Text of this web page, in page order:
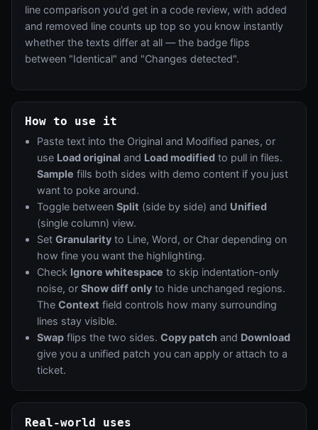
line comparison you'd get in a code review, with added
and removed line counts up top so you know instantly
whether the texts differ at all — the badge flips
between "Identical" and "Changes detected".
How to use it
Paste text into the Original and Modified panes, or
use Load original and Load modified to pull in files.
Sample fills both sides with demo content if you just
want to poke around.
Toggle betweenSplit (side by side) and Unified
(single column) view.
SetGranularity to Line, Word, or Char depending on
how fine you want the highlighting.
Check Ignore whitespace to skip indentation-only
noise, orShow diff only to hide unchanged regions.
TheContext field controls how many surrounding
lines stay visible.
Swap flips the two sides.Copy patch and Download
give you a unified patch you can apply or attach to a
ticket.
Real-world uses